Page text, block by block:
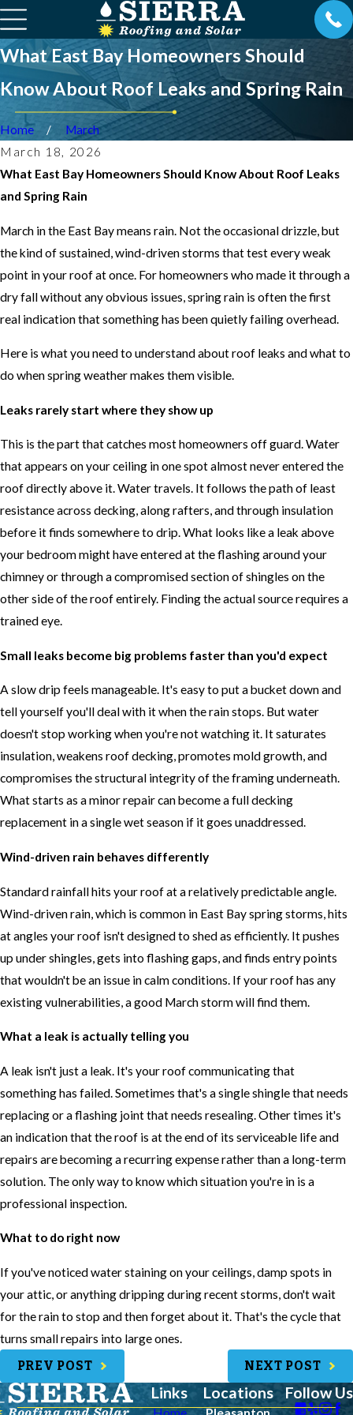
What East Bay Homeowners Should
Know About Roof Leaks and Spring Rain
Home
March
March 18, 2026
What East Bay Homeowners Should Know About Roof Leaks
and Spring Rain
March in the East Bay means rain. Not the occasional drizzle, but
the kind of sustained, wind-driven storms that test every weak
point in your roof at once. For homeowners who made it through a
dry fall without any obvious issues, spring rain is often the first
real indication that something has been quietly failing overhead.
Here is what you need to understand about roof leaks and what to
do when spring weather makes them visible.
Leaks rarely start where they show up
This is the part that catches most homeowners off guard. Water
that appears on your ceiling in one spot almost never entered the
roof directly above it. Water travels. It follows the path of least
resistance across decking, along rafters, and through insulation
before it finds somewhere to drip. What looks like a leak above
your bedroom might have entered at the flashing around your
chimney or through a compromised section of shingles on the
other side of the roof entirely. Finding the actual source requires a
trained eye.
Small leaks become big problems faster than you'd expect
A slow drip feels manageable. It's easy to put a bucket down and
tell yourself you'll deal with it when the rain stops. But water
doesn't stop working when you're not watching it. It saturates
insulation, weakens roof decking, promotes mold growth, and
compromises the structural integrity of the framing underneath.
What starts as a minor repair can become a full decking
replacement in a single wet season if it goes unaddressed.
Wind-driven rain behaves differently
Standard rainfall hits your roof at a relatively predictable angle.
Wind-driven rain, which is common in East Bay spring storms, hits
at angles your roof isn't designed to shed as efficiently. It pushes
up under shingles, gets into flashing gaps, and finds entry points
that wouldn't be an issue in calm conditions. If your roof has any
existing vulnerabilities, a good March storm will find them.
What a leak is actually telling you
A leak isn't just a leak. It's your roof communicating that
something has failed. Sometimes that's a single shingle that needs
replacing or a flashing joint that needs resealing. Other times it's
an indication that the roof is at the end of its serviceable life and
repairs are becoming a recurring expense rather than a long-term
solution. The only way to know which situation you're in is a
professional inspection.
What to do right now
If you've noticed water staining on your ceilings, damp spots in
your attic, or anything dripping during recent storms, don't wait
for the rain to stop and then forget about it. That's the cycle that
turns small repairs into large ones.
PREV POST NEXT POST
Links Locations Follow Us